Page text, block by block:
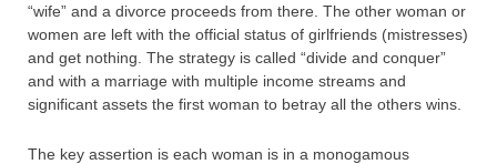
“wife” and a divorce proceeds from there. The other woman or
women are left with the official status of girlfriends (mistresses)
and get nothing. The strategy is called “divide and conquer”
and with a marriage with multiple income streams and
significant assets the first woman to betray all the others wins.
The key assertion is each woman is in a monogamous